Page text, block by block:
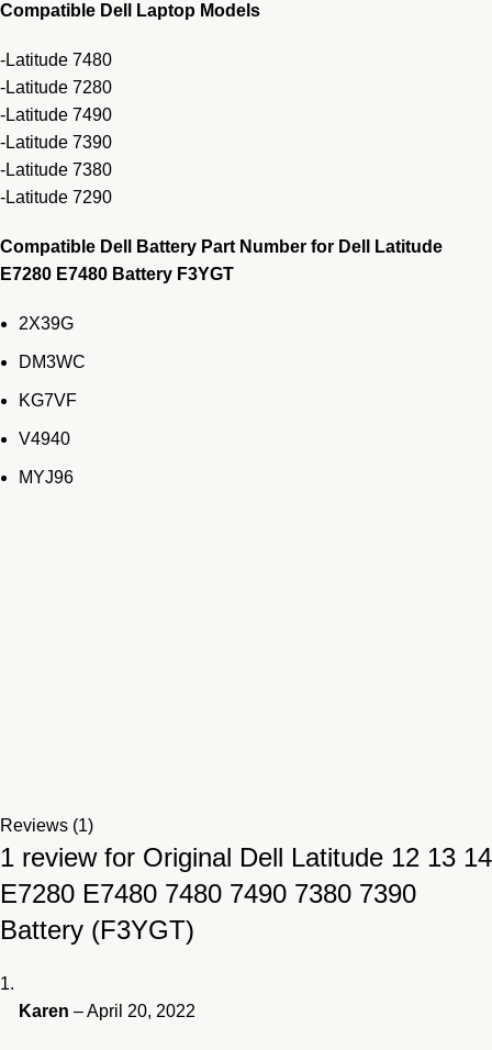
Compatible Dell Laptop Models
-Latitude 7480
-Latitude 7280
-Latitude 7490
-Latitude 7390
-Latitude 7380
-Latitude 7290
Compatible Dell Battery Part Number for Dell Latitude
E7280 E7480 Battery F3YGT
2X39G
DM3WC
KG7VF
V4940
MYJ96
Reviews (1)
1 review for Original Dell Latitude 12 13 14
E7280 E7480 7480 7490 7380 7390
Battery (F3YGT)
Karen –April 20, 2022